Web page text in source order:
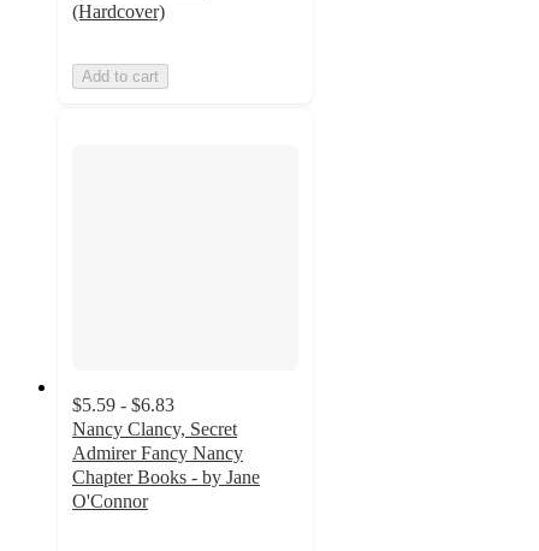
(Hardcover)
Add to cart
$5.59 - $6.83
Nancy Clancy, Secret
Admirer Fancy Nancy
Chapter Books - by Jane
O'Connor